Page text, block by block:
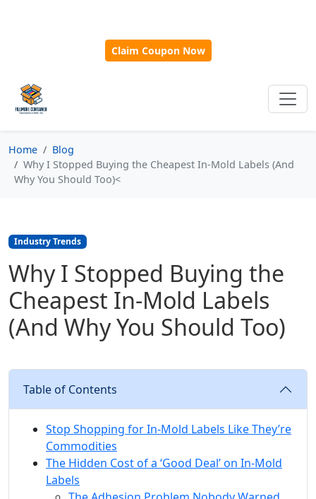
Claim Coupon Now
Home
Blog
Why I Stopped Buying the Cheapest In-Mold Labels (And
Why You Should Too)<
Industry Trends
Why I Stopped Buying the
Cheapest In-Mold Labels
(And Why You Should Too)
Table of Contents
Stop Shopping for In-Mold Labels Like They’re
Commodities
The Hidden Cost of a ‘Good Deal’ on In-Mold
Labels